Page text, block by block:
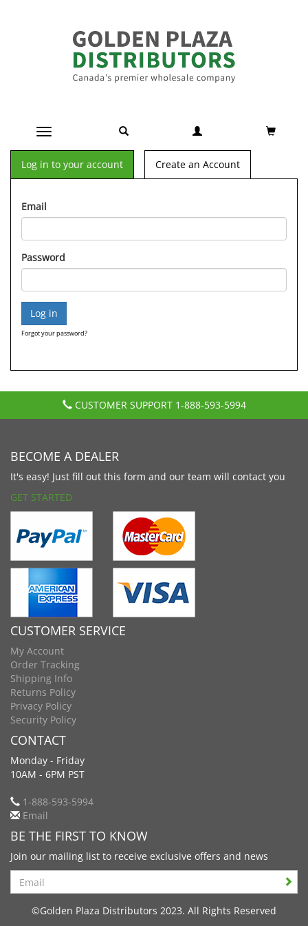
Toggle navigation
Log in to your account Create an Account
Email
Password
Forgot your password?
CUSTOMER SUPPORT 1-888-593-5994
BECOME A DEALER
It's easy! Just fill out this form and our team will contact you
GET STARTED
CUSTOMER SERVICE
My Account
Order Tracking
Shipping Info
Returns Policy
Privacy Policy
Security Policy
CONTACT
Monday - Friday
10AM - 6PM PST
1-888-593-5994
Email
BE THE FIRST TO KNOW
Join our mailing list to receive exclusive offers and news
Search
©Golden Plaza Distributors 2023. All Rights Reserved